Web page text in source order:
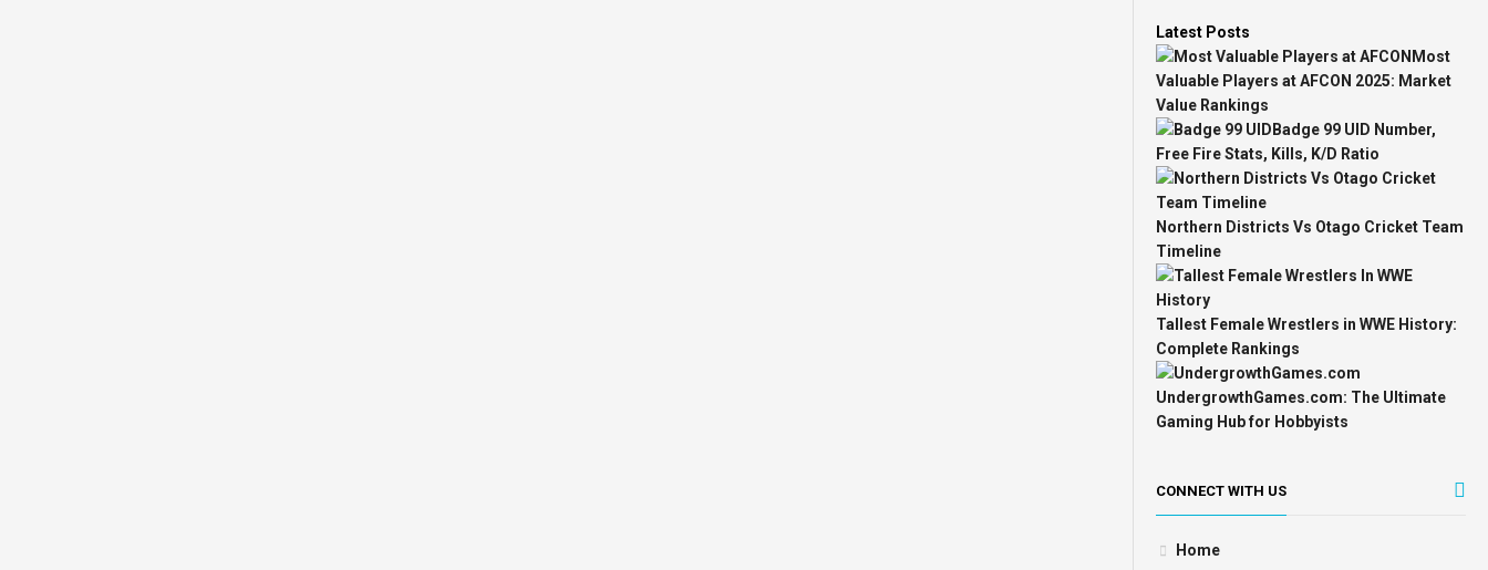
Latest Posts
Most
Valuable Players at AFCON 2025: Market
Value Rankings
Badge 99 UID Number,
Free Fire Stats, Kills, K/D Ratio
Northern Districts Vs Otago Cricket Team
Timeline
Tallest Female Wrestlers in WWE History:
Complete Rankings
UndergrowthGames.com: The Ultimate
Gaming Hub for Hobbyists
CONNECT WITH US
Home